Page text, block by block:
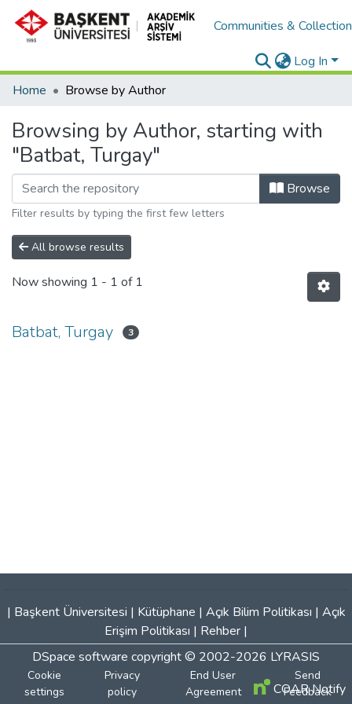
Communities &
Log In
Home
Browse by Author
Browsing by Author, starting with
"Batbat, Turgay"
Browse
Filter results by typing the first few letters
All browse results
Now showing 1 - 1 of 1
Batbat, Turgay 3
| Başkent Üniversitesi | Kütüphane | Açık Bilim Politikası | Açık
Erişim Politikası | Rehber |
DSpace software copyright © 2002-2026 LYRASIS
Cookie
settings
Privacy
policy
End User
Agreement
Send
Feedback
COAR Notify